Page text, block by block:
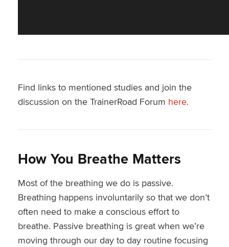
Find links to mentioned studies and join the
discussion on the TrainerRoad Forum here.
How You Breathe Matters
Most of the breathing we do is passive.
Breathing happens involuntarily so that we don’t
often need to make a conscious effort to
breathe. Passive breathing is great when we’re
moving through our day to day routine focusing